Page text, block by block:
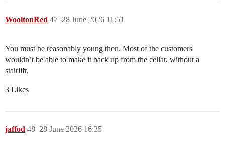
WooltonRed 28 June 2026 11:51
47
You must be reasonably young then. Most of the customers
wouldn’t be able to make it back up from the cellar, without a
stairlift.
3 Likes
jaffod 28 June 2026 16:35
48